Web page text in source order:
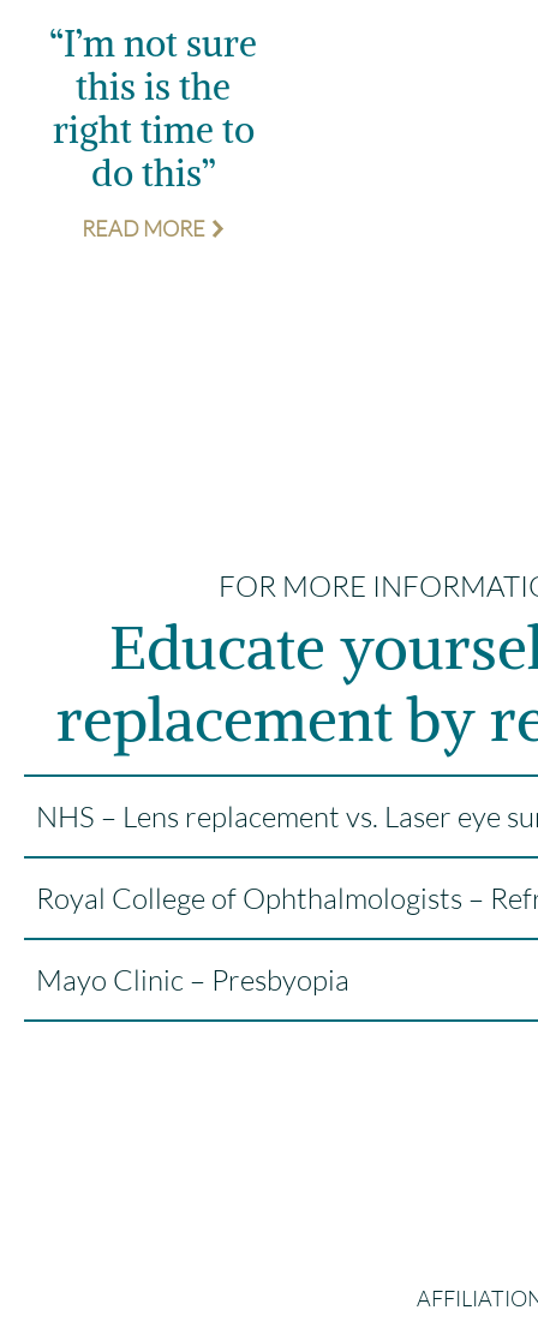
“I’m not sure
this is the
right time to
do this”
READ MORE
FOR MORE
Educate
replacement by
NHS – Lens replacement vs. Laser eye
Royal College of Ophthalmologists –
Mayo Clinic – Presbyopia